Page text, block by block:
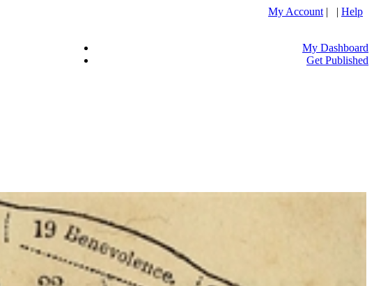
My Account | | Help
My Dashboard
Get Published